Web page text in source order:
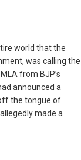
world that the
was calling the
from BJP’s
announced a
the tongue of
made a